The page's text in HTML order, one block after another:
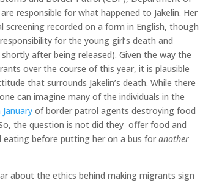
responsible for what happened to Jakelin. Her
recorded on a form in English, though
for the young girl’s death and
after being released). Given the way the
over the course of this year, it is plausible
that surrounds Jakelin’s death. While there
can imagine many of the individuals in the
of border patrol agents destroying food
the question is not did they offer food and
eating before putting her on a bus foranother
about the ethics behind making migrants sign